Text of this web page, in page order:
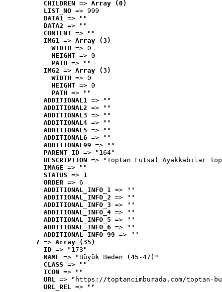
CHILDREN => Array (0)
LIST_NO => 999
DATA1 => ""
DATA2 => ""
CONTENT => ""
IMG1 => Array (3)
WIDTH => 0
HEIGHT => 0
PATH => ""
IMG2 => Array (3)
WIDTH => 0
HEIGHT => 0
PATH => ""
ADDITIONAL1 => ""
ADDITIONAL2 => ""
ADDITIONAL3 => ""
ADDITIONAL4 => ""
ADDITIONAL5 => ""
ADDITIONAL6 => ""
ADDITIONAL99 => ""
PARENT_ID => "164"
DESCRIPTION => "Toptan Futsal Ayakkabılar
IMAGE => ""
STATUS => 1
ORDER => 6
ADDITIONAL_INFO_1 => ""
ADDITIONAL_INFO_2 => ""
ADDITIONAL_INFO_3 => ""
ADDITIONAL_INFO_4 => ""
ADDITIONAL_INFO_5 => ""
ADDITIONAL_INFO_6 => ""
ADDITIONAL_INFO_99 => ""
7 => Array (35)
ID => "173"
NAME => "Büyük Beden (45-47)"
CLASS => ""
ICON => ""
URL => "https://toptancimburada.com/toptan-
URL_REL => ""